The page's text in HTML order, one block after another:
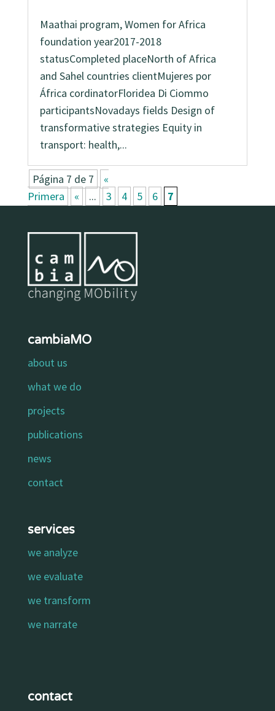
Maathai program, Women for Africa
foundation year2017-2018
statusCompleted placeNorth of Africa
and Sahel countries clientMujeres por
África cordinatorFloridea Di Ciommo
participantsNovadays fields Design of
transformative strategies Equity in
transport: health,...
Página 7 de 7
«
Primera
« ... 3 4 5 6 7
cambiaMO
about us
what we do
projects
publications
news
contact
services
we analyze
we evaluate
we transform
we narrate
contact